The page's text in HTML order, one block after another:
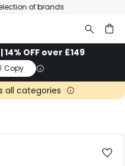
of brands
14% OFF over £149
Copy
all categories